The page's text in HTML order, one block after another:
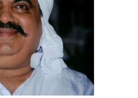
increased
in company
market